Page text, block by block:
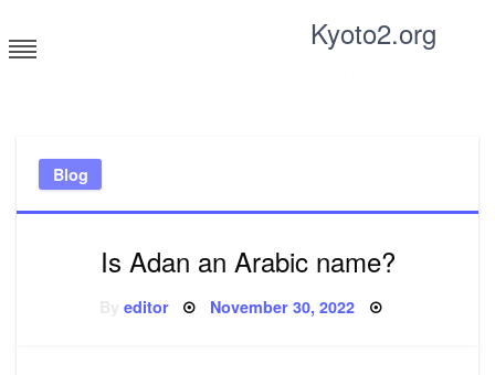
to
content
Kyoto2.org
Blog
Is Adan an Arabic name?
editor Posted
November 30, 2022